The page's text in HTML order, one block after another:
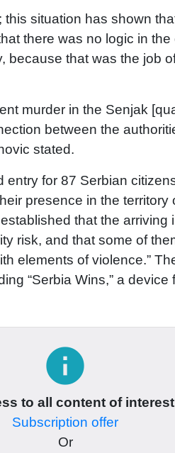
situation has shown
there was no logic in
because that was the job
murder in the Senjak
between the
stated.
for 87 Serbian
presence in the
that the
risk, and that some of
elements of violence.”
“Serbia Wins,” a
info
to all content of
Subscription offer
Or